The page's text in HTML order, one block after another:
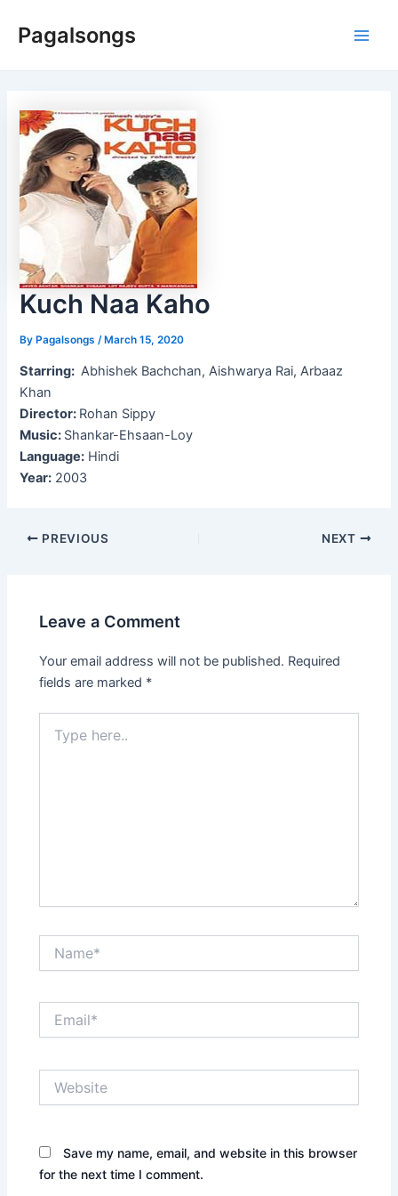
Pagalsongs
Kuch Naa Kaho
ByPagalsongs /March 15, 2020
Starring: Abhishek Bachchan, Aishwarya Rai, Arbaaz
Khan
Director: Rohan Sippy
Music: Shankar-Ehsaan-Loy
Language: Hindi
Year: 2003
Post
PREVIOUS NEXT
Leave a Comment
Your email address will not be published. Required
fields are marked *
here..
Save my name, email, and website in this browser
for the next time I comment.